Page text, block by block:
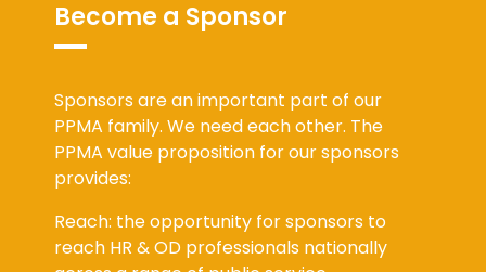
PPMA family. We need each other. The
PPMA value proposition for our sponsors
provides:
Reach: the opportunity for sponsors to
reach HR & OD professionals nationally
across a range of public service